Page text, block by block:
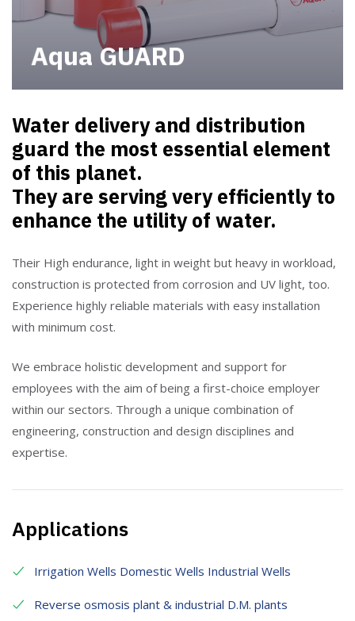
Aqua GUARD
Water delivery and distribution
guard the most essential element
of this planet.
They are serving very efficiently to
enhance the utility of water.
Their High endurance, light in weight but heavy in workload,
construction is protected from corrosion and UV light, too.
Experience highly reliable materials with easy installation
with minimum cost.
We embrace holistic development and support for
employees with the aim of being a first-choice employer
within our sectors. Through a unique combination of
engineering, construction and design disciplines and
expertise.
Applications
Irrigation Wells Domestic Wells Industrial Wells
Reverse osmosis plant & industrial D.M. plants